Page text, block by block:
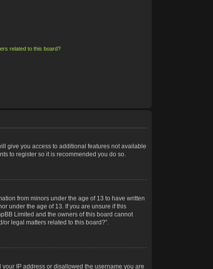
related to this board?
give you access to additional features not available
to register so it is recommended you do so.
from minors under the age of 13 to have written
under the age of 13. If you are unsure if this
Limited and the owners of this board cannot
legal matters related to this board?”.
IP address or disallowed the username you are